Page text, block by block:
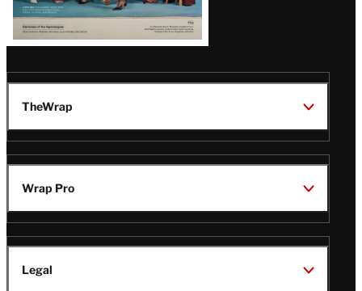
TheWrap
Wrap Pro
Legal